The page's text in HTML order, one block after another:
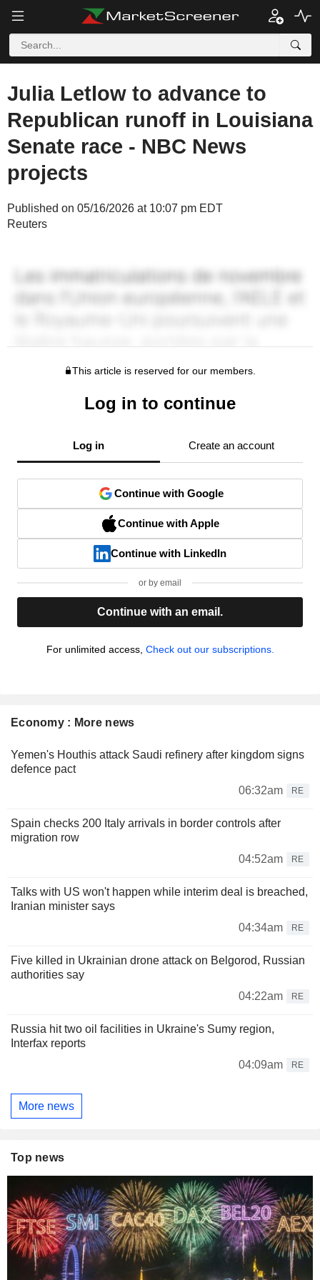
Julia Letlow to advance to
Republican runoff in Louisiana
Senate race - NBC News
projects
Published on 05/16/2026 at 10:07 pm EDT
Reuters
This article is reserved for our members.
Log in to continue
Log in Create an account
Continue with Google
Continue with Apple
Continue with LinkedIn
or by email
Continue with an email.
For unlimited access, Check out our subscriptions.
Economy : More news
Yemen's Houthis attack Saudi refinery after kingdom signs
defence pact
06:32am
RE
Spain checks 200 Italy arrivals in border controls after
migration row
04:52am
RE
Talks with US won't happen while interim deal is breached,
Iranian minister says
04:34am
RE
Five killed in Ukrainian drone attack on Belgorod, Russian
authorities say
04:22am
RE
Russia hit two oil facilities in Ukraine's Sumy region,
Interfax reports
04:09am
RE
More news
Top news